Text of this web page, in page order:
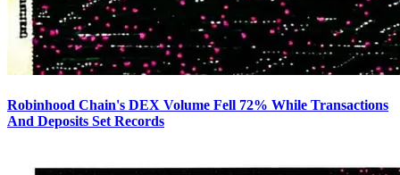
Robinhood Chain's DEX Volume Fell 72% While Transactions
And Deposits Set Records